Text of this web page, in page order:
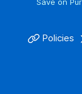
Policies